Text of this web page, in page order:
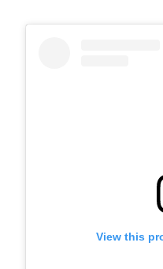
View this